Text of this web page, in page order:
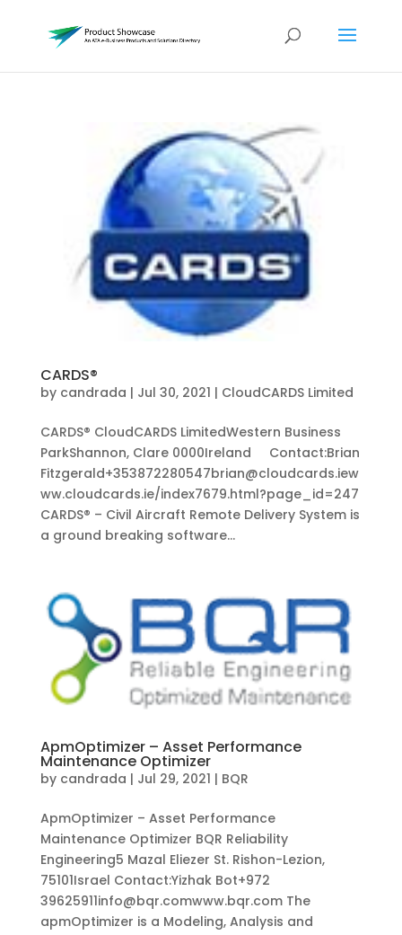
CARDS®
by candrada | Jul 30, 2021 | CloudCARDS Limited
CARDS® CloudCARDS LimitedWestern Business
ParkShannon, Clare 0000Ireland Contact:Brian
Fitzgerald+353872280547brian@cloudcards.iew
ww.cloudcards.ie/index7679.html?page_id=247
CARDS® – Civil Aircraft Remote Delivery System is
a ground breaking software...
ApmOptimizer – Asset Performance
Maintenance Optimizer
by candrada | Jul 29, 2021 | BQR
ApmOptimizer – Asset Performance
Maintenance Optimizer BQR Reliability
Engineering5 Mazal Eliezer St. Rishon-Lezion,
75101Israel Contact:Yizhak Bot+972
39625911info@bqr.comwww.bqr.com The
apmOptimizer is a Modeling, Analysis and